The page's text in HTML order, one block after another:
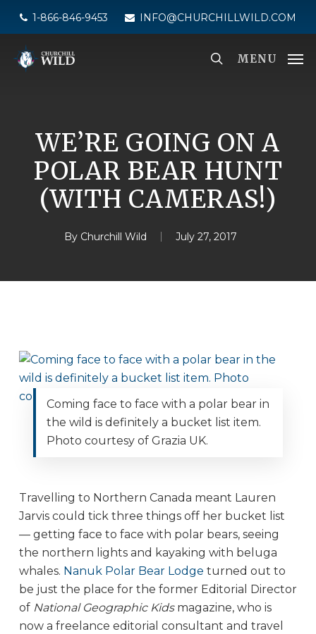
main
content
1-866-846-9453 INFO@CHURCHILLWILD.COM
MENU
WE’RE GOING ON A
POLAR BEAR HUNT
(WITH CAMERAS!)
By Churchill Wild July 27, 2017
Coming face to face with a polar bear in
the wild is definitely a bucket list item.
Photo courtesy of Grazia UK.
Travelling to Northern Canada meant Lauren
Jarvis could tick three things off her bucket list
— getting face to face with polar bears, seeing
the northern lights and kayaking with beluga
whales. Nanuk Polar Bear Lodge turned out to
be just the place for the former Editorial Director
of National Geographic Kidsmagazine, who is
now a freelance editorial consultant and travel